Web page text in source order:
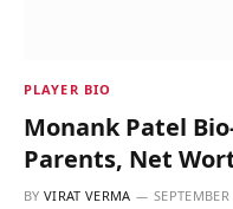
PLAYER BIO
Monank Patel
Parents, Net
BY VIRAT VERMA